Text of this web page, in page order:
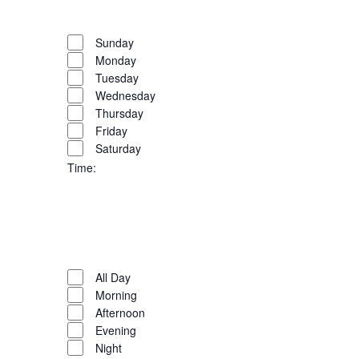
of
events
to
refresh
with
the
filtered
filters
Close
filter
Sunday
Monday
Tuesday
Wednesday
Thursday
Friday
Saturday
Time:
filters
Close
filter
All Day
Morning
Afternoon
Evening
Night